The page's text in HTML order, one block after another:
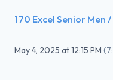
170 Excel Senior Men
May 4, 2025 at12:15 PM (